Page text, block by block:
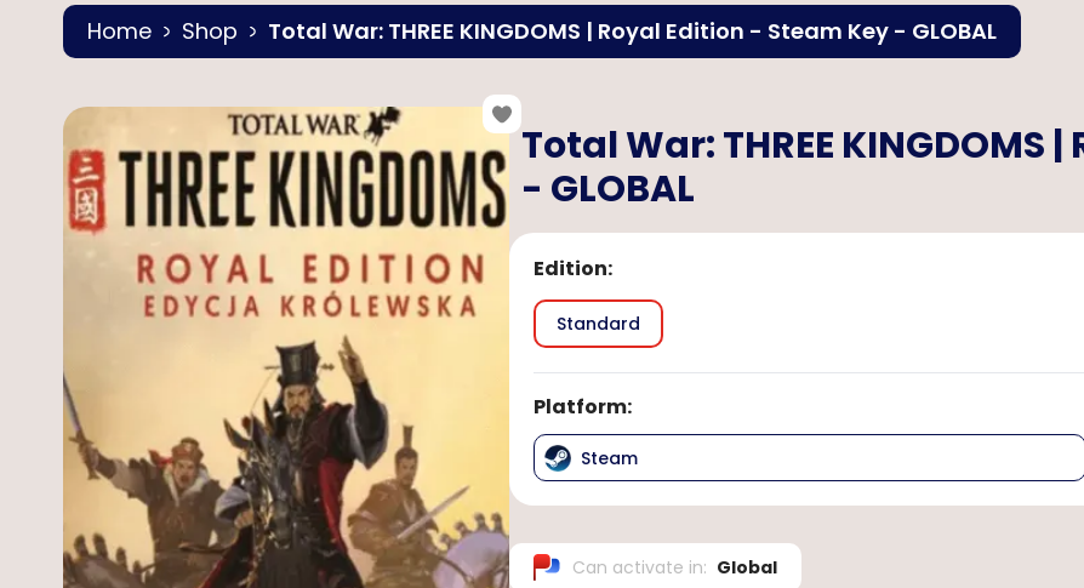
Home Shop Total War: THREE KINGDOMS | Royal Edition - Steam Key - GLOBAL
Total War: THREE
- GLOBAL
Edition:
Standard
Platform:
Steam
Can activate in: Global